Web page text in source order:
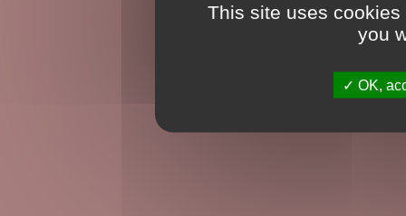
This site uses
you
OK,